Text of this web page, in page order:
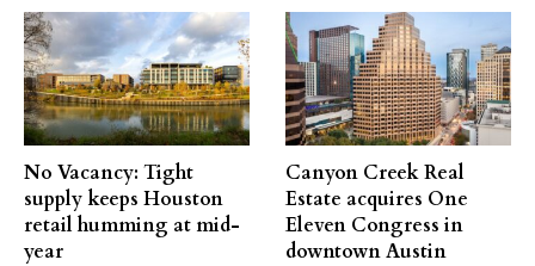
No Vacancy: Tight
supply keeps Houston
retail humming at mid-
year
Canyon Creek Real
Estate acquires One
Eleven Congress in
downtown Austin